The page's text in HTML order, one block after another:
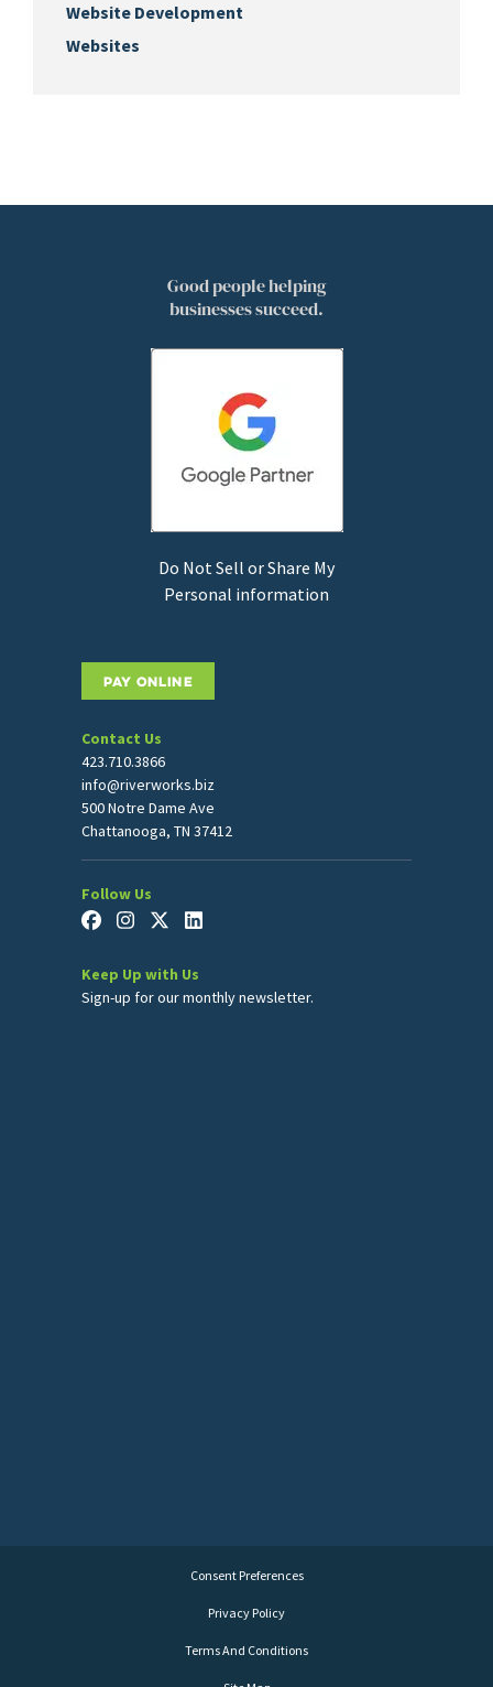
Website Development
Websites
Good people helping
businesses succeed.
Do Not Sell or Share My
Personal information
PAY ONLINE
Contact Us
423.710.3866
info@riverworks.biz
500 Notre Dame Ave
Chattanooga, TN 37412
Follow Us
Keep Up with Us
Sign-up for our monthly newsletter.
Consent Preferences
Privacy Policy
Terms And Conditions